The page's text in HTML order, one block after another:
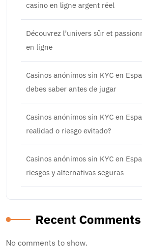
casino en ligne argent réel
Découvrez l’univers sûr et
en ligne
Casinos anónimos sin KYC en
debes saber antes de jugar
Casinos anónimos sin KYC en
realidad o riesgo evitado?
Casinos anónimos sin KYC en
riesgos y alternativas seguras
Recent Comments
No comments to show.